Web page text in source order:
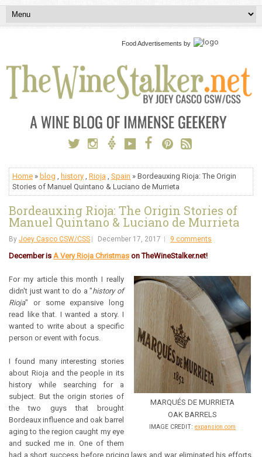
Food Advertisements by
Home » blog history Rioja Spain » Bordeauxing Rioja: The Origin
Stories of Manuel Quintano & Luciano de Murrieta
Bordeauxing Rioja: The Origin Stories of
Manuel Quintano & Luciano de Murrieta
By Joey Casco CSW/CSS December 17, 2017 9 comments
December is A Very Rioja Christmas on TheWineStalker.net!
MARQUÉS DE MURRIETA
OAK BARRELS
IMAGE CREDIT: expansion.com
For my article this month I really
didn't just want to do a "history of
Rioja" or some expansive long
read like that. I wanted a story. I
wanted to write about a specific
person or event with focus.
I found many interesting stories
about Rioja and the people in its
history while searching for a
subject. But the origin stories of
the two guys that brought
Bordeaux influence and oak barrel
aging to the region caught my eye
and sucked me in. One of them
had a short success before pricing laws and war eliminated his efforts.